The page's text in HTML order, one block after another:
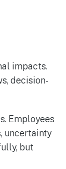
impacts.
decision-
Employees
uncertainty
but